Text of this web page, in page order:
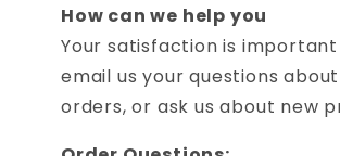
How can we help you
Your satisfaction is
email us your questions
orders, or ask us about new